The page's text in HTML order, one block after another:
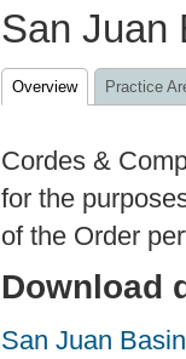
San Juan
Overview Practice
Cordes &
for the
of the Order
Download
San Juan